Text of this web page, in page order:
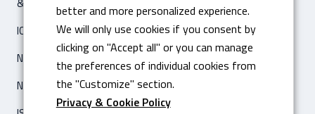
ICAM SILO2 AUTOMATIC WAREHOUSE
NEW LASER FIBRA AMADA ENSIS 3015 AJ
NEW ISO 14001 CERTIFICATION
better and more personalized experience.
We will only use cookies if you consent by
clicking on "Accept all" or you can manage
the preferences of individual cookies from
the "Customize" section.
Privacy & Cookie Policy